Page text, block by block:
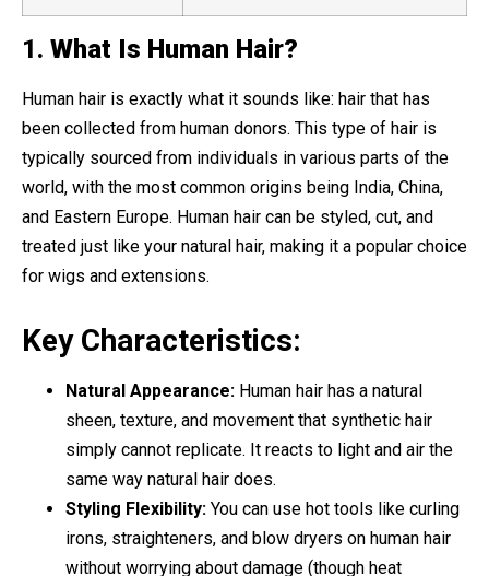
1. What Is Human Hair?
Human hair is exactly what it sounds like: hair that has
been collected from human donors. This type of hair is
typically sourced from individuals in various parts of the
world, with the most common origins being India, China,
and Eastern Europe. Human hair can be styled, cut, and
treated just like your natural hair, making it a popular choice
for wigs and extensions.
Key Characteristics:
Natural Appearance: Human hair has a natural
sheen, texture, and movement that synthetic hair
simply cannot replicate. It reacts to light and air the
same way natural hair does.
Styling Flexibility: You can use hot tools like curling
irons, straighteners, and blow dryers on human hair
without worrying about damage (though heat